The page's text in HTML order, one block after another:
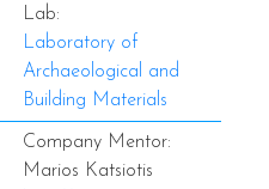
Lab:
Laboratory of
Archaeological and
Building Materials
Company Mentor:
Marios Katsiotis